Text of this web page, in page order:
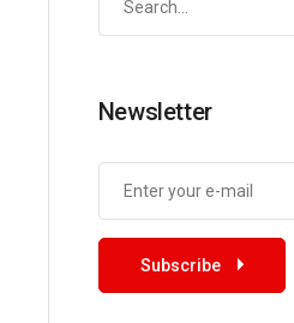
Newsletter
Subscribe